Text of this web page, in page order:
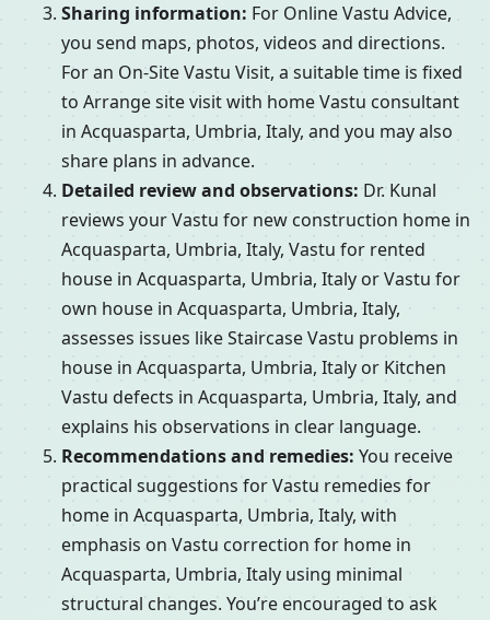
Sharing information: For Online Vastu Advice,
you send maps, photos, videos and directions.
For an On-Site Vastu Visit, a suitable time is fixed
to Arrange site visit with home Vastu consultant
in Acquasparta, Umbria, Italy, and you may also
share plans in advance.
Detailed review and observations: Dr. Kunal
reviews your Vastu for new construction home in
Acquasparta, Umbria, Italy, Vastu for rented
house in Acquasparta, Umbria, Italy or Vastu for
own house in Acquasparta, Umbria, Italy,
assesses issues like Staircase Vastu problems in
house in Acquasparta, Umbria, Italy or Kitchen
Vastu defects in Acquasparta, Umbria, Italy, and
explains his observations in clear language.
Recommendations and remedies: You receive
practical suggestions for Vastu remedies for
home in Acquasparta, Umbria, Italy, with
emphasis on Vastu correction for home in
Acquasparta, Umbria, Italy using minimal
structural changes. You’re encouraged to ask